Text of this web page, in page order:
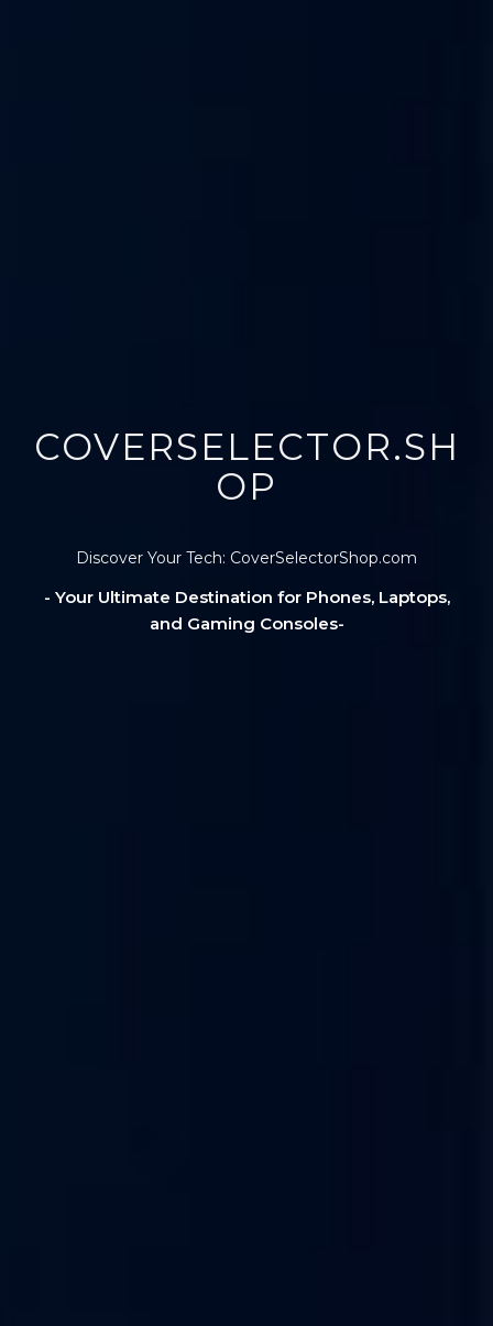
COVERSELECTOR.SH
OP
Discover Your Tech: CoverSelectorShop.com
- Your Ultimate Destination for Phones, Laptops,
and Gaming Consoles-